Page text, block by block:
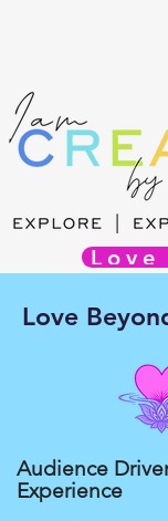
Love
Audience
Experience
Love